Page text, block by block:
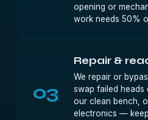
opening or
work needs 50%
03
Repair &
We repair or
swap failed heads
our clean bench,
electronics —